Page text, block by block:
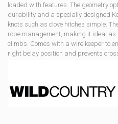
loaded with features. The geometry
durability and a specially designed
knots such as clove hitches simple.
rope management, making it ideal
climbs. Comes with a wire keeper to
right belay position and prevents